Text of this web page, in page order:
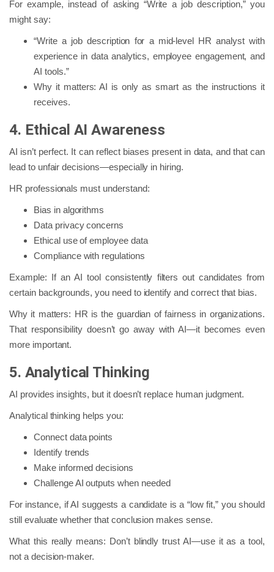
For example, instead of asking “Write a job description,” you
might say:
“Write a job description for a mid-level HR analyst with
experience in data analytics, employee engagement, and
AI tools.”
Why it matters: AI is only as smart as the instructions it
receives.
4. Ethical AI Awareness
AI isn’t perfect. It can reflect biases present in data, and that can
lead to unfair decisions—especially in hiring.
HR professionals must understand:
Bias in algorithms
Data privacy concerns
Ethical use of employee data
Compliance with regulations
Example: If an AI tool consistently filters out candidates from
certain backgrounds, you need to identify and correct that bias.
Why it matters: HR is the guardian of fairness in organizations.
That responsibility doesn’t go away with AI—it becomes even
more important.
5. Analytical Thinking
AI provides insights, but it doesn’t replace human judgment.
Analytical thinking helps you:
Connect data points
Identify trends
Make informed decisions
Challenge AI outputs when needed
For instance, if AI suggests a candidate is a “low fit,” you should
still evaluate whether that conclusion makes sense.
What this really means: Don’t blindly trust AI—use it as a tool,
not a decision-maker.